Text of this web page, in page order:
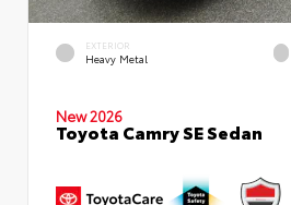
EXTERIOR
Heavy Metal
New 2026
Toyota Camry SE Sedan